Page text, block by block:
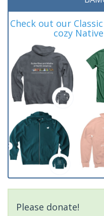
Check out our
cozy
Please donate!